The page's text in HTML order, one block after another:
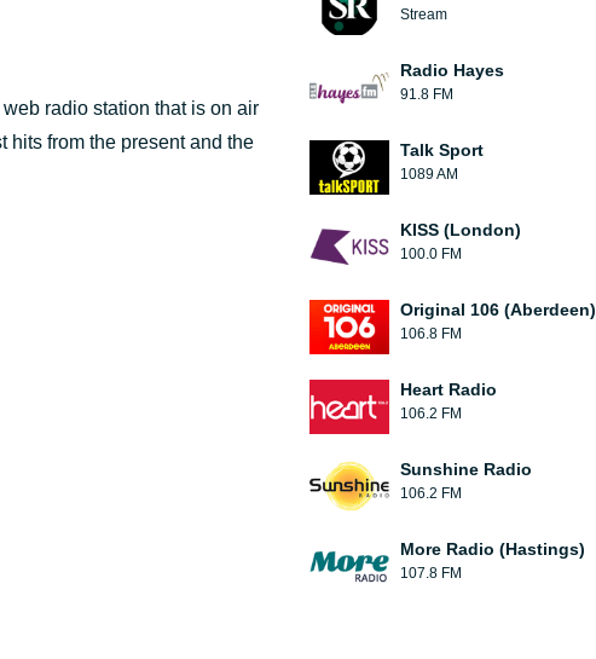
radio station that is on air
hits from the present and the
Stream
Radio Hayes
91.8 FM
Talk Sport
1089 AM
KISS (London)
100.0 FM
Original 106 (Aberdeen)
106.8 FM
Heart Radio
106.2 FM
Sunshine Radio
106.2 FM
More Radio (Hastings)
107.8 FM